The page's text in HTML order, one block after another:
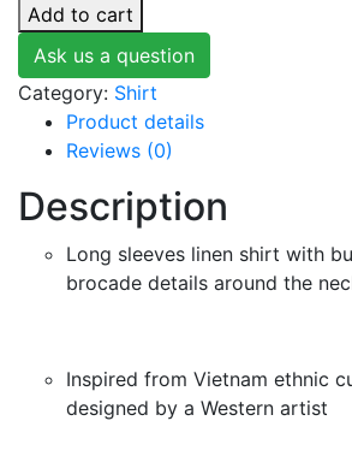
Add to cart
Ask us a question
Category: Shirt
Product details
Reviews (0)
Description
Long sleeves linen shirt with
brocade details around the
Inspired from Vietnam ethnic
designed by a Western artist